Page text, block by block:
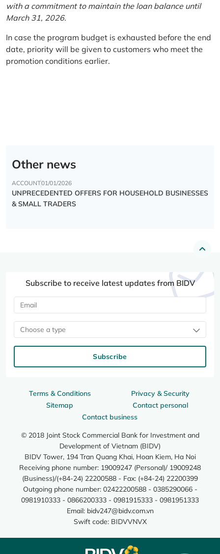
with a commitment to maintain the loan balance until
March 31, 2026.
In case the program budget is exhausted before the end
date, priority will be given to customers who meet the
promotion conditions earlier.
Other news
ACCOUNT01/01/2026
UNPRECEDENTED OFFERS FOR HOUSEHOLD BUSINESSES
& SMALL TRADERS
Terms & Conditions
Privacy & Security
Sitemap
Contact personal
Contact business
© 2018 Joint Stock Commercial Bank for Investment and
Development of Vietnam (BIDV)
BIDV Tower, 194 Tran Quang Khai, Hoan Kiem, Ha Noi
Receiving phone number: 19009247 (Personal)/ 19009248
(Business)/(+84-24) 22200588 - Fax: (+84-24) 22200399
Outgoing phone number: 02422200588 - 0385290066 -
0981910333 - 0866200333 - 0981915333 - 0981951333
Email: bidv247@bidv.com.vn
Swift code: BIDVVNVX
Subscribe to receive latest updates from BIDV
Choose a type
Subscribe